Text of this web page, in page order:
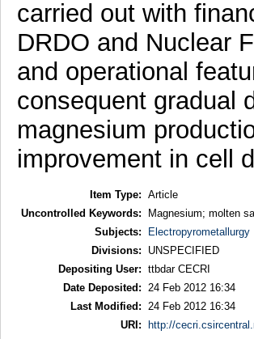
carried out with
DRDO and Nuclear
and operational
consequent gradual
magnesium
improvement in cell
Item Type: Article
Uncontrolled Keywords:
Magnesium; molten
Subjects:
Electropyrometallurgy
Divisions:
UNSPECIFIED
Depositing User: ttbdar CECRI
Date Deposited:
24 Feb 2012 16:34
Last Modified:
24 Feb 2012 16:34
URI:
http://